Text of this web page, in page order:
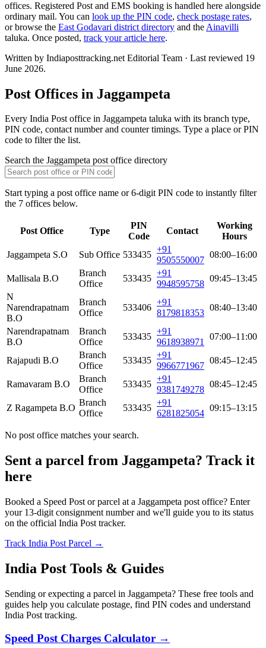
offices. Registered Post and EMS booking is handled here alongside
ordinary mail. You can look up the PIN code, check postage rates,
or browse the East Godavari district directory and the Ainavilli
taluka. Once posted, track your article here.
Written by Indiaposttracking.net Editorial Team · Last reviewed 19
June 2026.
Post Offices in Jaggampeta
Every India Post office in Jaggampeta taluka with its branch type,
PIN code, contact number and counter timings. Type a place or PIN
code to filter the list.
Search the Jaggampeta post office directory
Start typing a post office name or 6-digit PIN code to instantly filter
the 7 offices below.
Post Office Type
PIN
Code
Contact
Working
Hours
Jaggampeta S.O
Sub Office 533435
+91
9505550007
08:00–16:00
Mallisala B.O
Branch
Office
533435
+91
9948595758
09:45–13:45
N
Narendrapatnam
B.O
Branch
Office
533406
+91
8179818353
08:40–13:40
Narendrapatnam
B.O
Branch
Office
533435
+91
9618938971
07:00–11:00
Rajapudi B.O
Branch
Office
533435
+91
9966771967
08:45–12:45
Ramavaram B.O
Branch
Office
533435
+91
9381749278
08:45–12:45
Z Ragampeta B.O
Branch
Office
533435
+91
6281825054
09:15–13:15
No post office matches your search.
Sent a parcel from Jaggampeta? Track it
here
Booked a Speed Post or parcel at a Jaggampeta post office? Enter
your 13-digit consignment number and we'll guide you to its status
on the official India Post tracker.
Track India Post Parcel →
India Post Tools & Guides
Sending or expecting a parcel in Jaggampeta? These free tools and
guides help you calculate postage, find PIN codes and understand
India Post tracking.
Speed Post Charges Calculator →